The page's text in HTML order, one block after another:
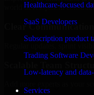
Healthcare-focused
SaaS Developers
Subscription product
Trading Software
Low-latency and
Services
world development
Clear